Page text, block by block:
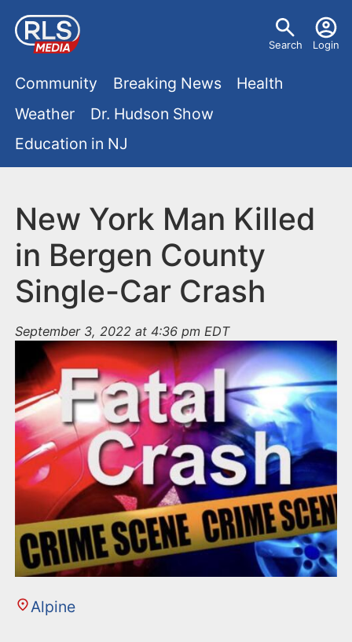
a
U
e
n
u
Search Login
M
a
n
m
e
n
u
Community Breaking News
Health
Weather
Dr. Hudson Show
Education in NJ
New York Man Killed
in Bergen County
Single-Car Crash
September 3, 2022 at 4:36 pm EDT
Alpine